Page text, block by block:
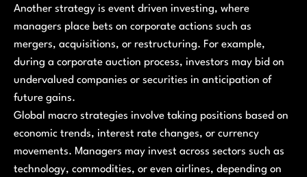
Another strategy is event driven investing, where
managers place bets on corporate actions such as
mergers, acquisitions, or restructuring. For example,
during a corporate auction process, investors may bid on
undervalued companies or securities in anticipation of
future gains.
Global macro strategies involve taking positions based on
economic trends, interest rate changes, or currency
movements. Managers may invest across sectors such as
technology, commodities, or even airlines, depending on